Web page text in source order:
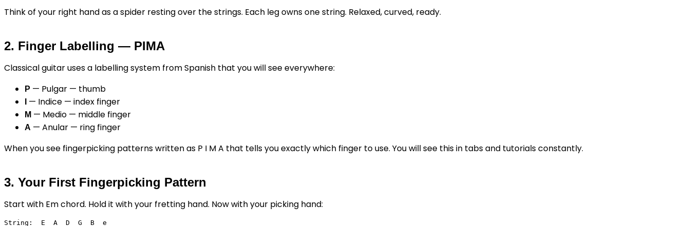
Think of your right hand as a spider resting over the strings. Each leg owns one string. Relaxed, curved, ready.
2. Finger Labelling — PIMA
Classical guitar uses a labelling system from Spanish that you will see everywhere:
P — Pulgar — thumb
— Indice — index finger
M — Medio — middle finger
A — Anular — ring finger
When you see fingerpicking patterns written as P I M A that tells you exactly which finger to use. You will see this in tabs and tutorials constantly.
3. Your First Fingerpicking Pattern
Start with Em chord. Hold it with your fretting hand. Now with your picking hand:
String:  E  A  D  G  B  e